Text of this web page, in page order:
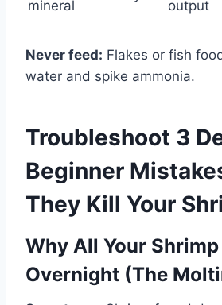
mineral output
Never feed: Flakes or fish
water and spike ammonia.
Troubleshoot 3
Beginner
They Kill Your
Why All Your Shrimp
Overnight (The